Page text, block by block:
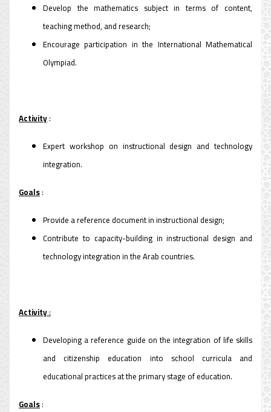
Develop the mathematics subject in terms of content,
teaching method, and research;
Encourage participation in the International Mathematical
Olympiad.
Activity:
Expert workshop on instructional design and technology
integration.
Goals:
Provide a reference document in instructional design;
Contribute to capacity-building in instructional design and
technology integration in the Arab countries.
Activity:
Developing a reference guide on the integration of life skills
and citizenship education into school curricula and
educational practices at the primary stage of education.
Goals: